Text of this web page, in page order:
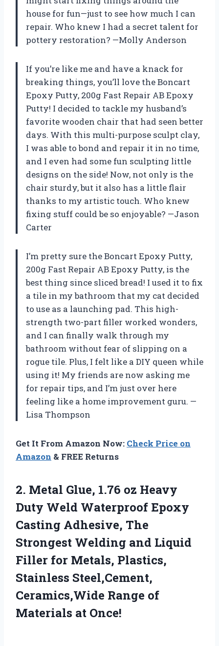
house for fun—just to see how much I can
repair. Who knew I had a secret talent for
pottery restoration? —Molly Anderson
If you’re like me and have a knack for
breaking things, you’ll love the Boncart
Epoxy Putty, 200g Fast Repair AB Epoxy
Putty! I decided to tackle my husband’s
favorite wooden chair that had seen better
days. With this multi-purpose sculpt clay,
I was able to bond and repair it in no time,
and I even had some fun sculpting little
designs on the side! Now, not only is the
chair sturdy, but it also has a little flair
thanks to my artistic touch. Who knew
fixing stuff could be so enjoyable? —Jason
Carter
I’m pretty sure the Boncart Epoxy Putty,
200g Fast Repair AB Epoxy Putty, is the
best thing since sliced bread! I used it to fix
a tile in my bathroom that my cat decided
to use as a launching pad. This high-
strength two-part filler worked wonders,
and I can finally walk through my
bathroom without fear of slipping on a
rogue tile. Plus, I felt like a DIY queen while
using it! My friends are now asking me
for repair tips, and I’m just over here
feeling like a home improvement guru. —
Lisa Thompson
Get It From Amazon Now: Check Price on
Amazon & FREE Returns
2. Metal Glue, 1.76 oz Heavy
Duty Weld Waterproof Epoxy
Casting Adhesive, The
Strongest Welding and Liquid
Filler for Metals, Plastics,
Stainless Steel,Cement,
Ceramics,Wide Range of
Materials at Once!